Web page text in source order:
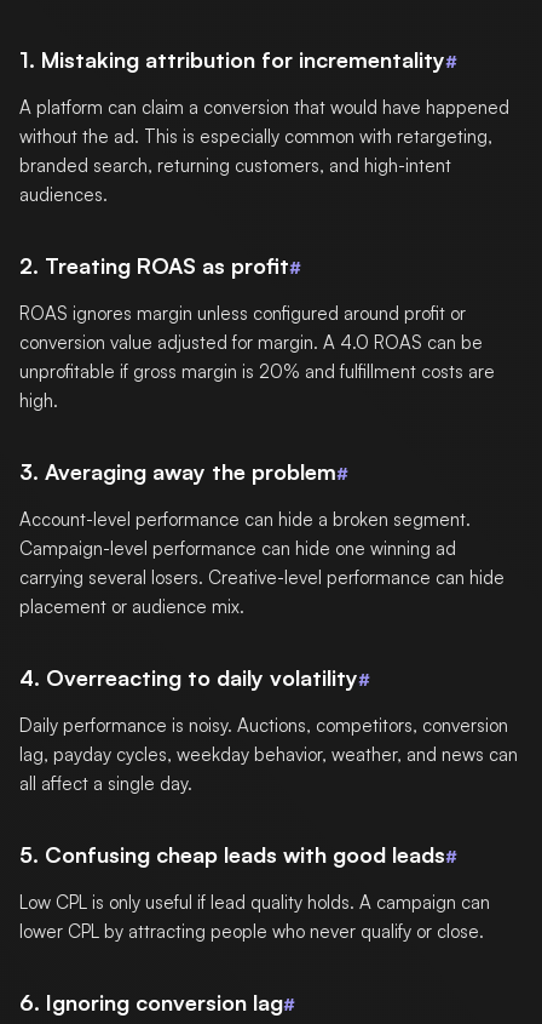
1. Mistaking attribution for incrementality#
A platform can claim a conversion that would have happened
without the ad. This is especially common with retargeting,
branded search, returning customers, and high-intent
audiences.
2. Treating ROAS as profit#
ROAS ignores margin unless configured around profit or
conversion value adjusted for margin. A 4.0 ROAS can be
unprofitable if gross margin is 20% and fulfillment costs are
high.
3. Averaging away the problem#
Account-level performance can hide a broken segment.
Campaign-level performance can hide one winning ad
carrying several losers. Creative-level performance can hide
placement or audience mix.
4. Overreacting to daily volatility#
Daily performance is noisy. Auctions, competitors, conversion
lag, payday cycles, weekday behavior, weather, and news can
all affect a single day.
5. Confusing cheap leads with good leads#
Low CPL is only useful if lead quality holds. A campaign can
lower CPL by attracting people who never qualify or close.
6. Ignoring conversion lag#